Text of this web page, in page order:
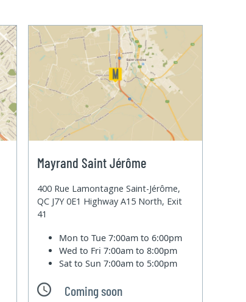
Mayrand Saint Jérôme
400 Rue Lamontagne Saint-Jérôme,
QC J7Y 0E1 Highway A15 North, Exit
41
Mon to Tue7:00am to 6:00pm
Wed to Fri7:00am to 8:00pm
Sat to Sun7:00am to 5:00pm
Coming soon